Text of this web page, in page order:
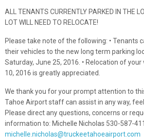
ALL TENANTS CURRENTLY PARKED IN THE
LOT WILL NEED TO RELOCATE!
Please take note of the following: • Tenants
their vehicles to the new long term parking
Saturday, June 25, 2016. • Relocation of your
10, 2016 is greatly appreciated.
We thank you for your prompt attention to
Tahoe Airport staff can assist in any way,
Please direct any questions, concerns or
information to: Michelle Nicholas 530-587-
michelle.nicholas@truckeetahoeairport.com